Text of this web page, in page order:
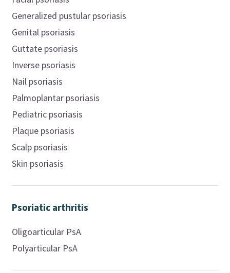
Generalized pustular psoriasis
Genital psoriasis
Guttate psoriasis
Inverse psoriasis
Nail psoriasis
Palmoplantar psoriasis
Pediatric psoriasis
Plaque psoriasis
Scalp psoriasis
Skin psoriasis
Psoriatic arthritis
Oligoarticular PsA
Polyarticular PsA